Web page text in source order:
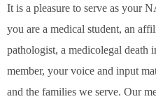
It is a pleasure to serve as your
you are a medical student, an
pathologist, a medicolegal death
member, your voice and input
and the families we serve. Our